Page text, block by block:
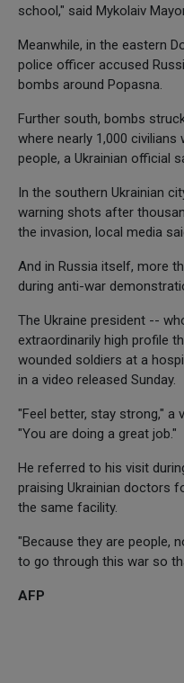
school," said Mykolaiv
Meanwhile, in the eastern
police officer accused
bombs around Popasna.
Further south, bombs
where nearly 1,000 civilians
people, a Ukrainian official
In the southern Ukrainian
warning shots after
the invasion, local media
And in Russia itself, more
during anti-war
The Ukraine president --
extraordinarily high profile
wounded soldiers at a
in a video released Sunday.
"Feel better, stay strong," a
"You are doing a great job."
He referred to his visit
praising Ukrainian doctors
the same facility.
"Because they are people,
to go through this war so
AFP